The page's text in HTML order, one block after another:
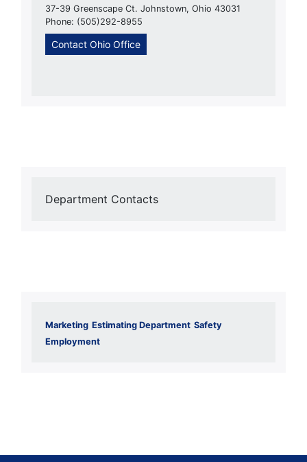
37-39 Greenscape Ct. Johnstown, Ohio 43031
Phone: (505)292-8955
Contact Ohio Office
Department Contacts
Marketing Estimating Department Safety
Employment